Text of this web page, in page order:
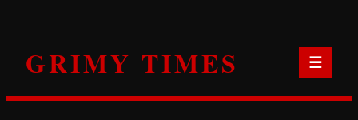
content
GRIMY TIMES ☰